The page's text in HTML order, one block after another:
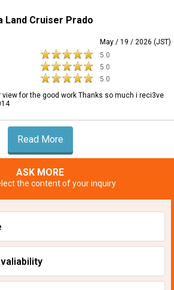
Land Cruiser Prado
May / 19 / 2026 (JST)
5.0
5.0
5.0
for the good work Thanks so much i reci3ve
Read More
ASK MORE
the content of your inquiry